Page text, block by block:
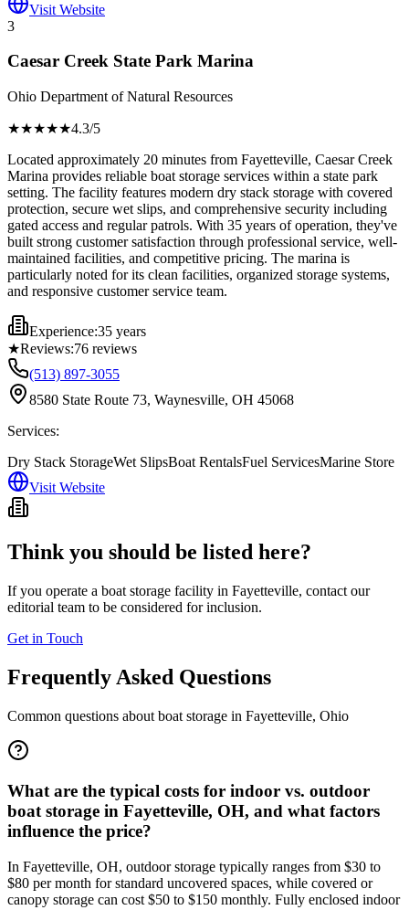
Visit Website
3
Caesar Creek State Park Marina
Ohio Department of Natural Resources
★★★★★4.3/5
Located approximately 20 minutes from Fayetteville, Caesar Creek
Marina provides reliable boat storage services within a state park
setting. The facility features modern dry stack storage with covered
protection, secure wet slips, and comprehensive security including
gated access and regular patrols. With 35 years of operation, they've
built strong customer satisfaction through professional service, well-
maintained facilities, and competitive pricing. The marina is
particularly noted for its clean facilities, organized storage systems,
and responsive customer service team.
Experience:35 years
★Reviews:76 reviews
(513) 897-3055
8580 State Route 73, Waynesville, OH 45068
Services:
Dry Stack StorageWet SlipsBoat RentalsFuel ServicesMarine Store
Visit Website
Think you should be listed here?
If you operate a boat storage facility in Fayetteville, contact our
editorial team to be considered for inclusion.
Get in Touch
Frequently Asked Questions
Common questions about boat storage in Fayetteville, Ohio
What are the typical costs for indoor vs. outdoor
boat storage in Fayetteville, OH, and what factors
influence the price?
In Fayetteville, OH, outdoor storage typically ranges from $30 to
$80 per month for standard uncovered spaces, while covered or
canopy storage can cost $50 to $150 monthly. Fully enclosed indoor